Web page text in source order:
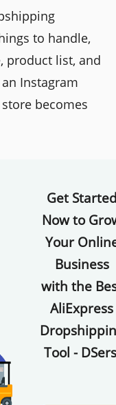
to handle,
product list, and
Instagram
becomes
Get
Now to
Your
Business
with the
AliExpress
Tool -